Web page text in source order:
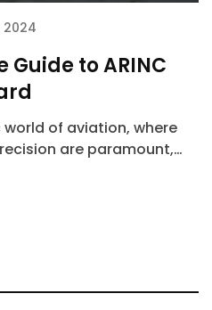
2024
to ARINC
of aviation, where
are paramount,…